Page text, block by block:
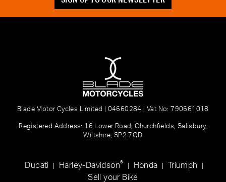
Blade Motor Cycles Limited | 04660284 | Vat No: 790661018
Registered Address: 16 Lower Road, Churchfields, Salisbury,
Wiltshire, SP2 7QD
Ducati Harley-Davidson® Honda Triumph
Sell your Bike